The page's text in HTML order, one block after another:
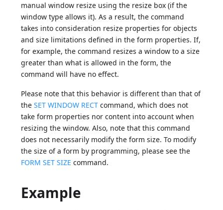
manual window resize using the resize box (if the
window type allows it). As a result, the command
takes into consideration resize properties for objects
and size limitations defined in the form properties. If,
for example, the command resizes a window to a size
greater than what is allowed in the form, the
command will have no effect.
Please note that this behavior is different than that of
theSET WINDOW RECT command, which does not
take form properties nor content into account when
resizing the window. Also, note that this command
does not necessarily modify the form size. To modify
the size of a form by programming, please see the
FORM SET SIZE command.
Example